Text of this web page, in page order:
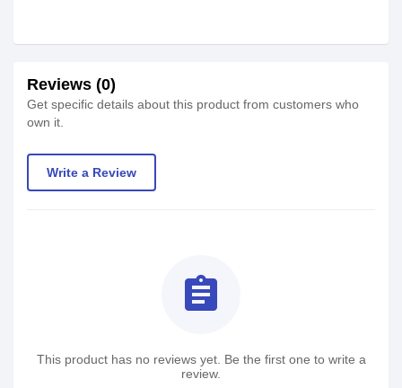
Reviews (0)
Get specific details about this product from customers who
own it.
Write a Review
assignment
This product has no reviews yet. Be the first one to write a
review.